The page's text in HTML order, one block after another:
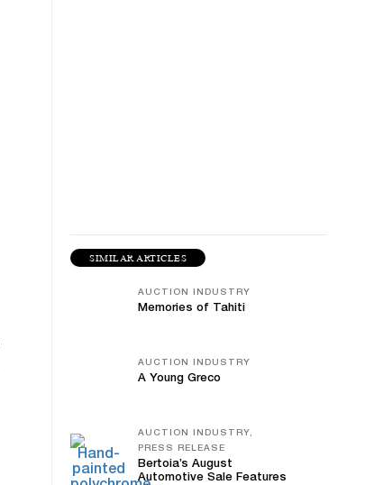
SIMILAR ARTICLES
AUCTION INDUSTRY
Memories of Tahiti
AUCTION INDUSTRY
A Young Greco
AUCTION INDUSTRY,
PRESS RELEASE
Bertoia’s August
Automotive Sale Features